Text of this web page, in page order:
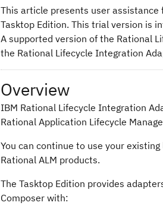
This article presents user
Tasktop Edition. This trial version is
A supported version of the Rational
the Rational Lifecycle Integration
Overview
IBM Rational Lifecycle Integration
Rational Application Lifecycle
You can continue to use your
Rational ALM products.
The Tasktop Edition provides
Composer with: